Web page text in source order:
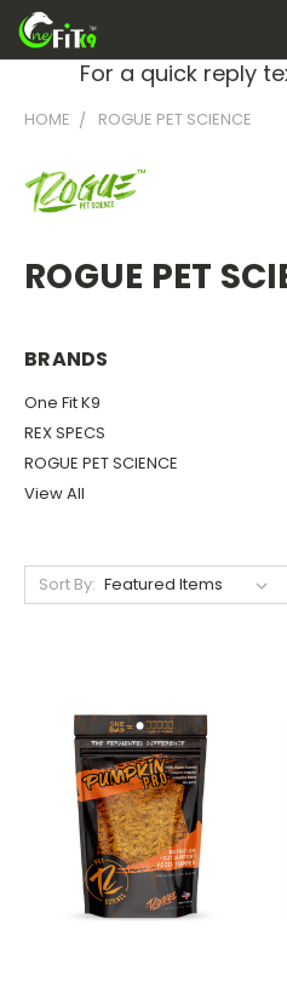
For a quick reply
HOME ROGUE PET SCIENCE
ROGUE PET
BRANDS
One Fit K9
REX SPECS
ROGUE PET SCIENCE
View All
Sort By: